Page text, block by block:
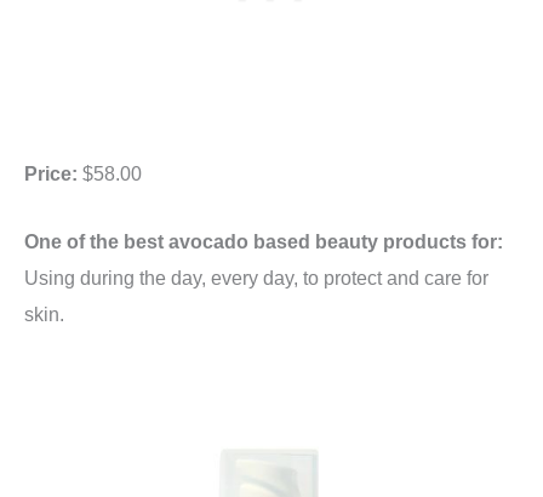
Price: $58.00
One of the best avocado based beauty products for:
Using during the day, every day, to protect and care for
skin.